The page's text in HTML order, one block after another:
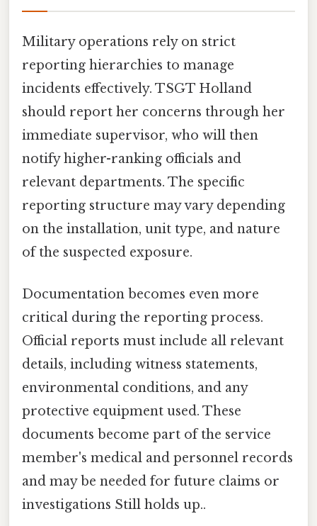
Military operations rely on strict
reporting hierarchies to manage
incidents effectively. TSGT Holland
should report her concerns through her
immediate supervisor, who will then
notify higher-ranking officials and
relevant departments. The specific
reporting structure may vary depending
on the installation, unit type, and nature
of the suspected exposure.
Documentation becomes even more
critical during the reporting process.
Official reports must include all relevant
details, including witness statements,
environmental conditions, and any
protective equipment used. These
documents become part of the service
member's medical and personnel records
and may be needed for future claims or
investigations Still holds up..